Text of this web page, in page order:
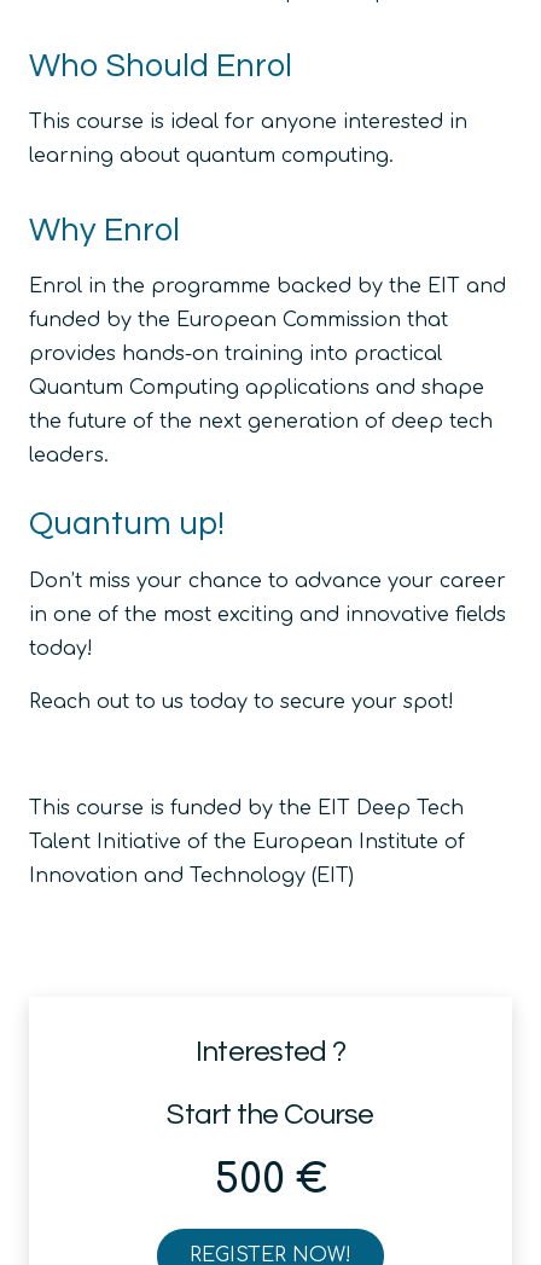
Who Should Enrol
This course is ideal for anyone interested in
learning about quantum computing.
Why Enrol
Enrol in the programme backed by the EIT and
funded by the European Commission that
provides hands-on training into practical
Quantum Computing applications and shape
the future of the next generation of deep tech
leaders.
Quantum up!
Don’t miss your chance to advance your career
in one of the most exciting and innovative fields
today!
Reach out to us today to secure your spot!
This course is funded by the EIT Deep Tech
Talent Initiative of the European Institute of
Innovation and Technology (EIT)
Interested ?
Start the Course
500 €
REGISTER NOW!